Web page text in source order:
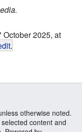
2025, at
.
otherwise noted.
content and